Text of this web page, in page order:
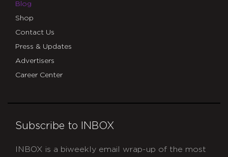
Blog
Shop
Contact Us
Press & Updates
Advertisers
Career Center
Subscribe to INBOX
INBOX is a biweekly email wrap-up of the most